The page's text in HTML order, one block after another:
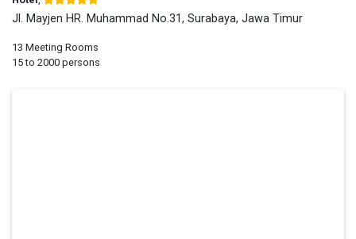
Jl. Mayjen HR. Muhammad No.31, Surabaya, Jawa Timur
13 Meeting Rooms
15 to 2000 persons